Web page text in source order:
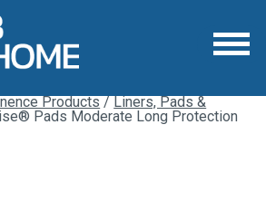
Products/Liners, Pads &
Pads Moderate Long Protection